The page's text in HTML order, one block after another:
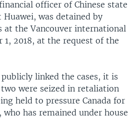
officer of Chinese state
was detained by
at the Vancouver international
1, 2018, at the request of the
linked the cases, it is
were seized in retaliation
held to pressure Canada for
has remained under house